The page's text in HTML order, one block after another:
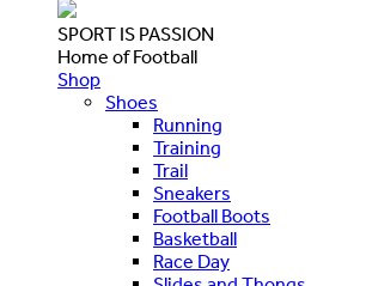
SPORT IS PASSION
Home of Football
Shop
Shoes
Running
Training
Trail
Sneakers
Football Boots
Basketball
Race Day